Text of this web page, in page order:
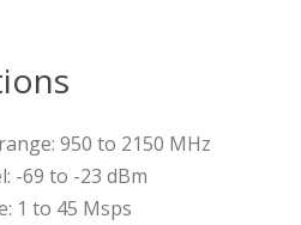
950 to 2150 MHz
-69 to -23 dBm
1 to 45 Msps